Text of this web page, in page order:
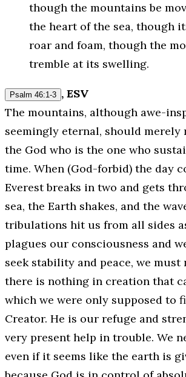
though the mountains be
the heart of the sea, though
roar and foam, though the
tremble at its swelling.
Psalm 46:1-3 , ESV
The mountains, although awe-
seemingly eternal, should merely
the God who is the one who
time. When (God-forbid) the day
Everest breaks in two and gets
sea, the Earth shakes, and the
tribulations hit us from all sides
plagues our consciousness and
seek stability and peace, we must
there is nothing in creation that
which we were only supposed to
Creator. He is our refuge and
very present help in trouble. We
even if it seems like the earth is